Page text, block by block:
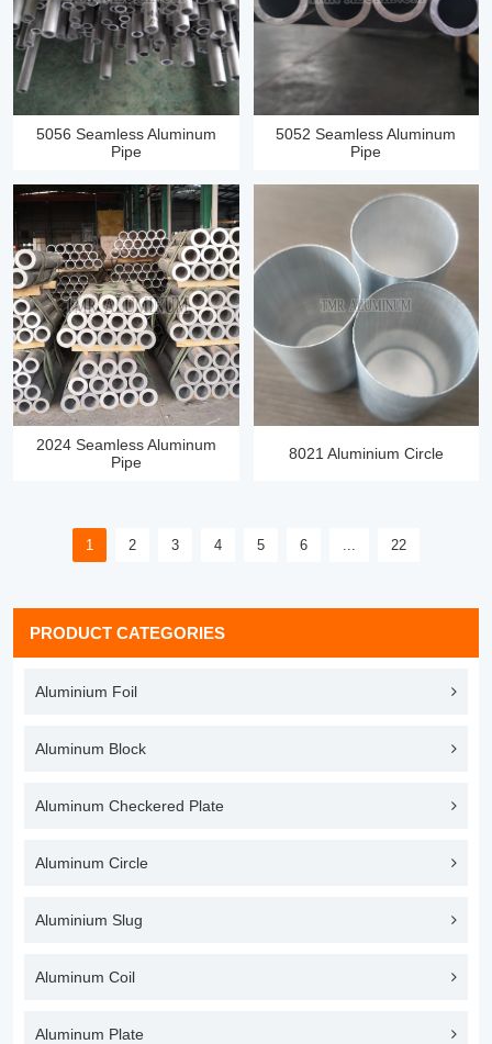
5056 Seamless Aluminum
Pipe
5052 Seamless Aluminum
Pipe
2024 Seamless Aluminum
Pipe
8021 Aluminium Circle
1 2 3 4 5 6 22
PRODUCT CATEGORIES
Aluminium Foil
Aluminum Block
Aluminum Checkered Plate
Aluminum Circle
Aluminium Slug
Aluminum Coil
Aluminum Plate